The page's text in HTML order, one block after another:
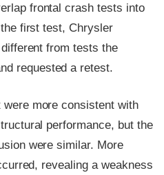
frontal crash tests into
first test, Chrysler
from tests the
requested a retest.
more consistent with
performance, but the
were similar. More
revealing a weakness